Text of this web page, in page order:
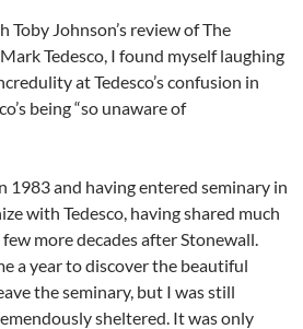
Toby Johnson’s review of The
Tedesco, I found myself laughing
at Tedesco’s confusion in
being “so unaware of
1983 and having entered seminary in
with Tedesco, having shared much
more decades after Stonewall.
a year to discover the beautiful
the seminary, but I was still
sheltered. It was only